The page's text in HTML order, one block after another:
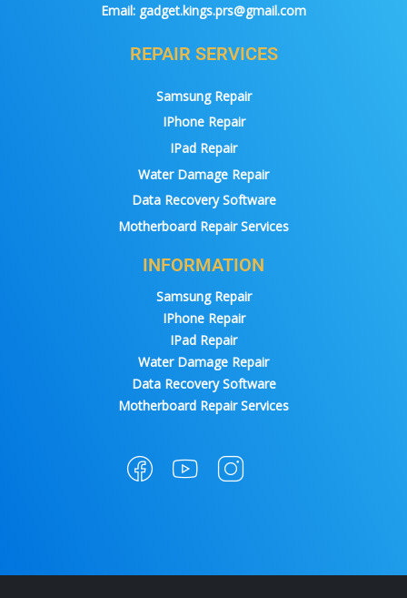
Email: gadget.kings.prs@gmail.com
REPAIR SERVICES
Samsung Repair
IPhone Repair
IPad Repair
Water Damage Repair
Data Recovery Software
Motherboard Repair Services
INFORMATION
Samsung Repair
IPhone Repair
IPad Repair
Water Damage Repair
Data Recovery Software
Motherboard Repair Services